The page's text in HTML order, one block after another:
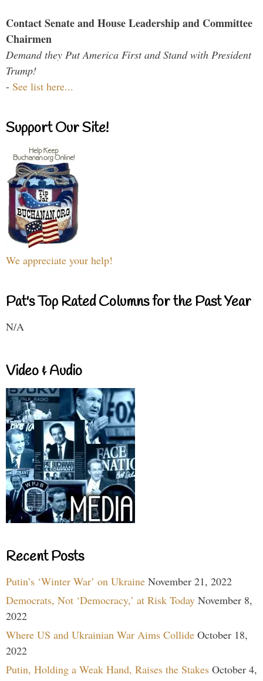
Contact Senate and House Leadership and Committee
Chairmen
Demand they Put America First and Stand with President
Trump!
- See list here...
Support Our Site!
We appreciate your help!
Pat's Top Rated Columns for the Past Year
N/A
Video & Audio
Recent Posts
Putin’s ‘Winter War’ on Ukraine November 21, 2022
Democrats, Not ‘Democracy,’ at Risk Today November 8,
2022
Where US and Ukrainian War Aims Collide October 18,
2022
Putin, Holding a Weak Hand, Raises the Stakes October 4,